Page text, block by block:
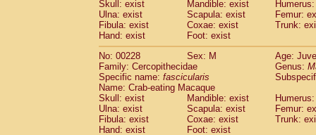
Skull: exist
Mandible: exist
Ulna: exist
Scapula: exist
Femur:
Fibula: exist
Coxae: exist
Trunk:
Hand: exist
Foot: exist
No: 00228
Sex: M
Age:
Family: Cercopithecidae
Genus:
Specific name: fascicularis
Name: Crab-eating Macaque
Skull: exist
Mandible: exist
Ulna: exist
Scapula: exist
Femur:
Fibula: exist
Coxae: exist
Trunk:
Hand: exist
Foot: exist